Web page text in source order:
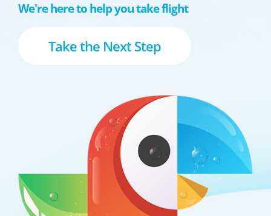
We're here to help you take flight
Take the Next Step